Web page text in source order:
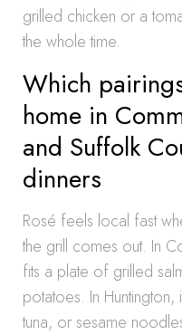
grilled chicken or a
the whole time.
Which
home in
and Suffolk
dinners
Rosé feels local fast
the grill comes out. In
fits a plate of grilled
potatoes. In
tuna, or sesame